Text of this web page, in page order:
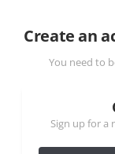
Create an
You need to
Sign up for a